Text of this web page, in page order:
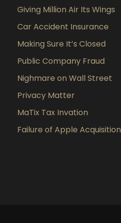
Giving Million Air Its Wings
Car Accident Insurance
Making Sure It’s Closed
Public Company Fraud
Nighmare on Wall Street
Privacy Matter
MaTix Tax Invation
Failure of Apple Acquisition